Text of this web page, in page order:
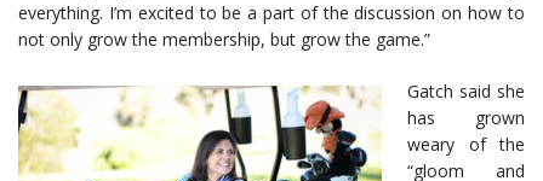
everything. I’m excited to be a part of the discussion on how to
not only grow the membership, but grow the game.”
Gatch said she
has grown
weary of the
“gloom and